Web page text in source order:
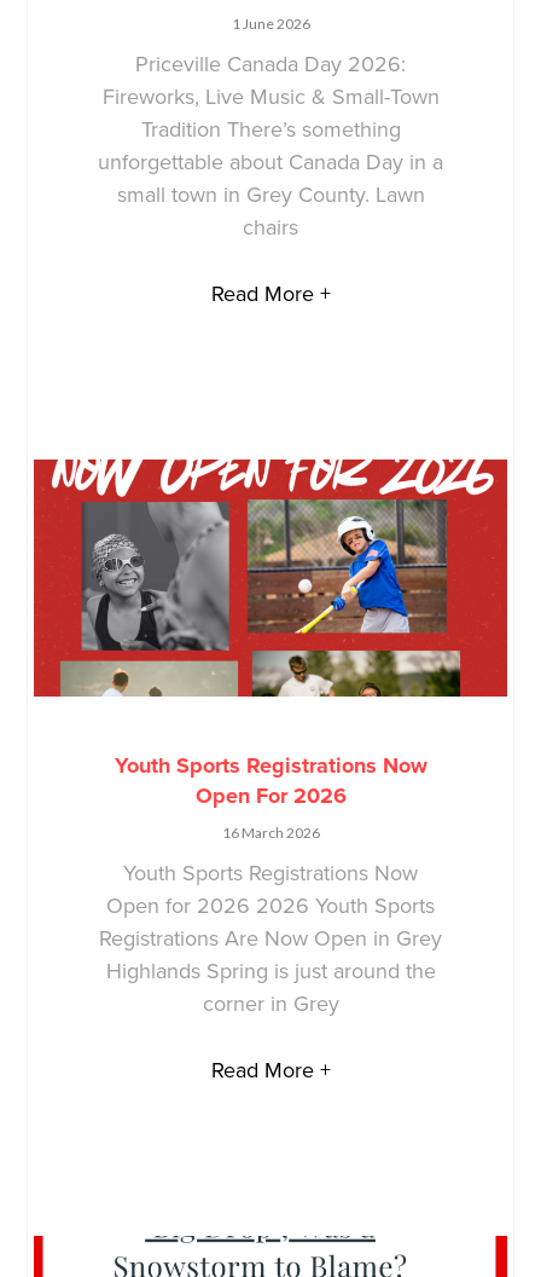
1 June 2026
Priceville Canada Day 2026:
Fireworks, Live Music & Small-Town
Tradition There’s something
unforgettable about Canada Day in a
small town in Grey County. Lawn
chairs
Read More +
Youth Sports Registrations Now
Open For 2026
16 March 2026
Youth Sports Registrations Now
Open for 2026 2026 Youth Sports
Registrations Are Now Open in Grey
Highlands Spring is just around the
corner in Grey
Read More +